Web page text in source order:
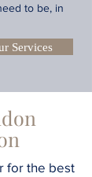
to be, in
Services
for the best